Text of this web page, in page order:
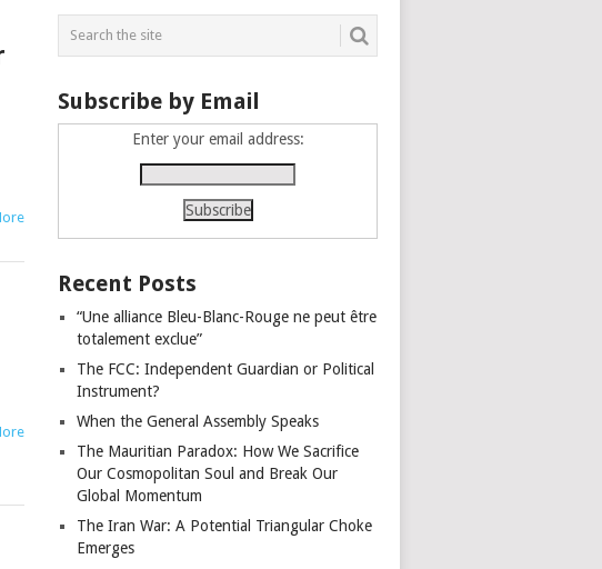
Subscribe by Email
Enter your email address:
Recent Posts
“Une alliance Bleu-Blanc-Rouge ne peut être
totalement exclue”
The FCC: Independent Guardian or Political
Instrument?
When the General Assembly Speaks
The Mauritian Paradox: How We Sacrifice
Our Cosmopolitan Soul and Break Our
Global Momentum
The Iran War: A Potential Triangular Choke
Emerges